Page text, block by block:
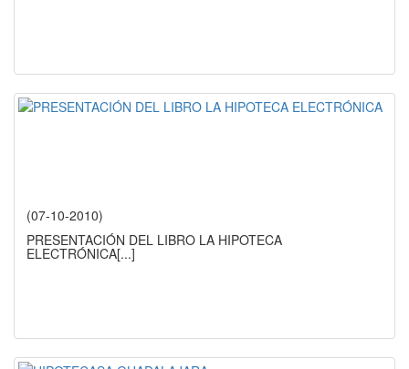
(07-10-2010)
PRESENTACIÓN DEL LIBRO LA HIPOTECA
ELECTRÓNICA[...]